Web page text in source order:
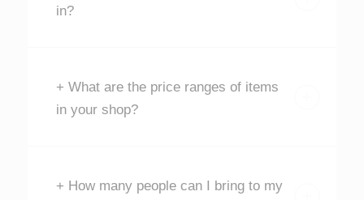
in?
+ What are the price ranges of items
in your shop?
+ How many people can I bring to my